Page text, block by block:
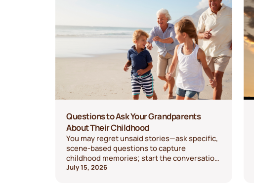
Questions to Ask Your Grandparents
About Their Childhood
You may regret unsaid stories—ask specific,
scene-based questions to capture
childhood memories; start the conversation
today.
July 15, 2026